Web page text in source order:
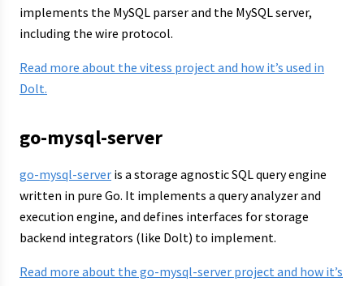
implements the MySQL parser and the MySQL server,
including the wire protocol.
Read more about the vitess project and how it’s used in
Dolt.
go-mysql-server
go-mysql-server is a storage agnostic SQL query engine
written in pure Go. It implements a query analyzer and
execution engine, and defines interfaces for storage
backend integrators (like Dolt) to implement.
Read more about the go-mysql-server project and how it’s